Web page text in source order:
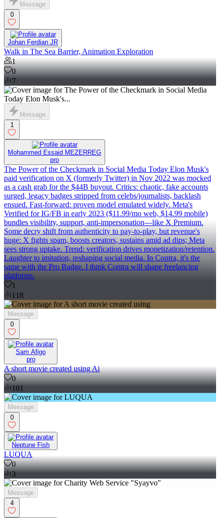
Message
0
Johan Ferdian JR
Walk in The Sea Barrier, Animation Exploration
1
0
7
Message
1
Mohammed Essaid MEZERREG
pro
The Power of the Checkmark in Social Media Today Elon Musk's
paid verification on X (formerly Twitter) in Nov 2022 was mocked
as a cash grab for the $44B buyout. Critics: chaotic, fake accounts
surged, legacy badges stripped from celebs/journalists, backlash
ensued. Fast-forward: proven model emulated widely. Meta's
Verified for IG/FB in early 2023 ($11.99/mo web, $14.99 mobile)
bundles visibility, support, anti-impersonation—like X Premium.
Some decry shift from authenticity to pay-to-play, but revenue's
huge: X fights spam, boosts creators, sustains amid ad dips; Meta
sees strong uptake. Trend: verification drives monetization/retention.
Laughter to imitation, reshaping social media. In Contra, it's the
same with the Pro Badge. I think Contra will shape freelancing
platforms.
1
118
Message
0
Sam Afigo
pro
A short movie created using Ai
0
101
Message
0
Neptune Fish
LUQUA
0
3
Message
4